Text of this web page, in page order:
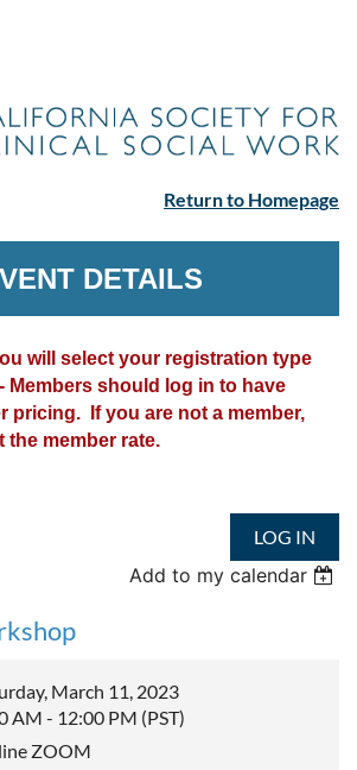
Return to Homepage
DETAILS
will select your registration type
Members should log in to have
pricing. If you are not a member,
the member rate.
LOG IN
Add to my calendar
March 11, 2023
AM - 12:00 PM (PST)
ZOOM